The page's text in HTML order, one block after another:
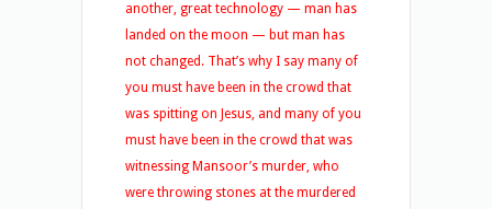
another, great technology — man has
landed on the moon — but man has
not changed. That’s why I say many of
you must have been in the crowd that
was spitting on Jesus, and many of you
must have been in the crowd that was
witnessing Mansoor’s murder, who
were throwing stones at the murdered